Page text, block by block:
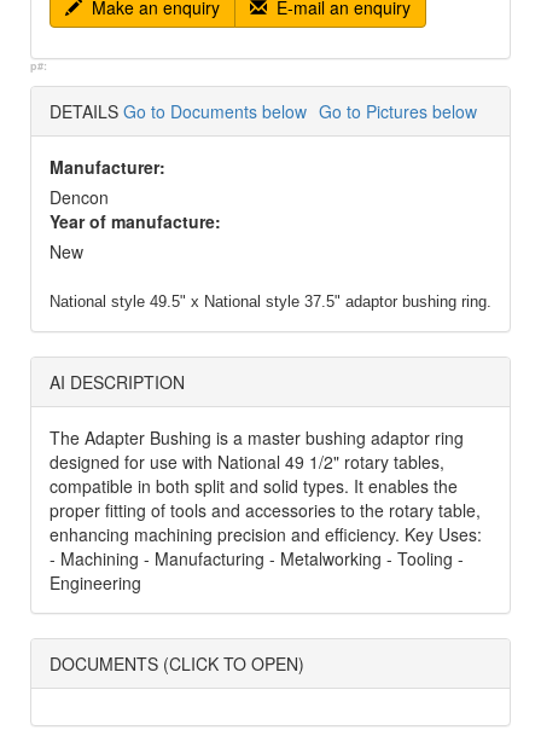
Make an enquiry
E-mail an enquiry
p#:
DETAILS Go to Documents below Go to Pictures below
Manufacturer:
Dencon
Year of manufacture:
New
National style 49.5" x National style 37.5" adaptor bushing ring.
AI DESCRIPTION
The Adapter Bushing is a master bushing adaptor ring
designed for use with National 49 1/2" rotary tables,
compatible in both split and solid types. It enables the
proper fitting of tools and accessories to the rotary table,
enhancing machining precision and efficiency. Key Uses:
- Machining - Manufacturing - Metalworking - Tooling -
Engineering
DOCUMENTS (CLICK TO OPEN)